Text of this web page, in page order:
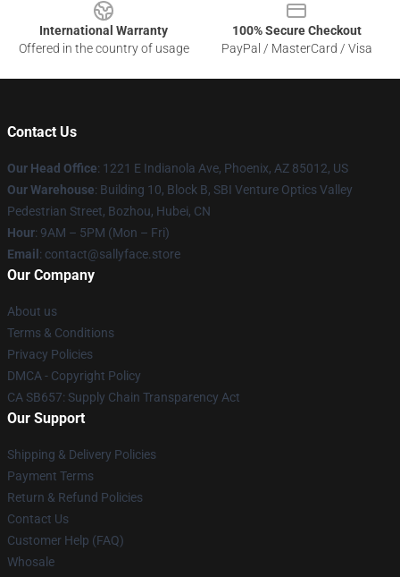
International Warranty
Offered in the country of usage
100% Secure Checkout
PayPal / MasterCard / Visa
Contact Us
Our Head Office: 1221 E Indianola Ave, Phoenix, AZ 85012, US
Our Warehouse: Building 10, Block B, SBI Venture Optics Valley
Pedestrian Street, Bozhou, Hubei, CN
Hour: 9AM – 5PM (Mon – Fri)
Email : contact@sallyface.store
Our Company
About us
Terms & Conditions
Privacy Policies
DMCA - Copyright Policy
CA SB657: Supply Chain Transparency Act
Our Support
Shipping & Delivery Policies
Payment Terms
Return & Refund Policies
Contact Us
Customer Help (FAQ)
Whosale